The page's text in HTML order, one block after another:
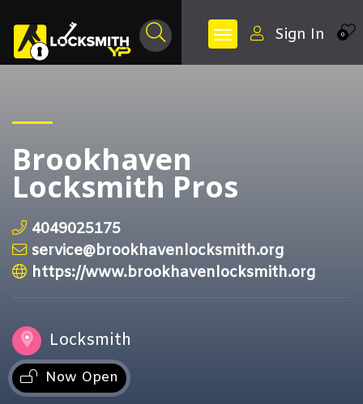
0
Sign In
Brookhaven
Locksmith Pros
4049025175
service@brookhavenlocksmith.org
https://www.brookhavenlocksmith.org
Locksmith
Now Open